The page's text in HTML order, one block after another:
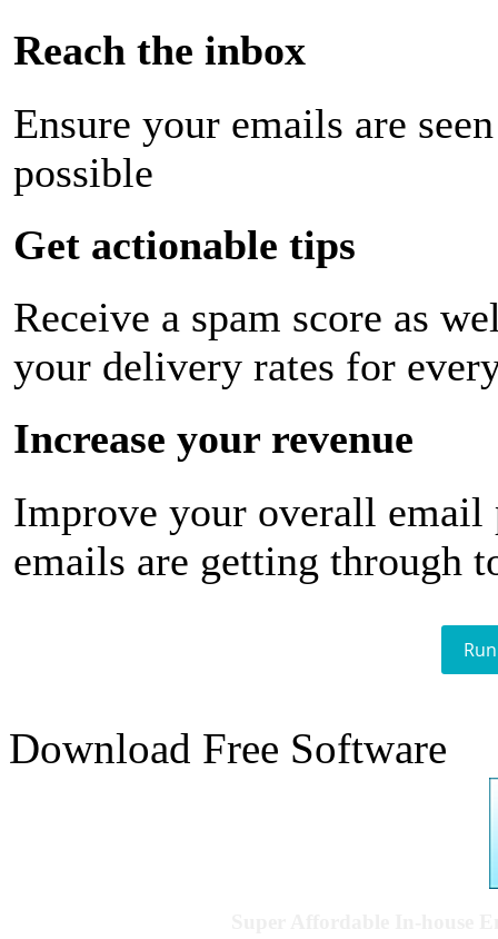
Reach the inbox
Ensure your emails are
possible
Get actionable tips
Receive a spam score as
your delivery rates for
Increase your revenue
Improve your overall email
emails are getting through
Download Free Software